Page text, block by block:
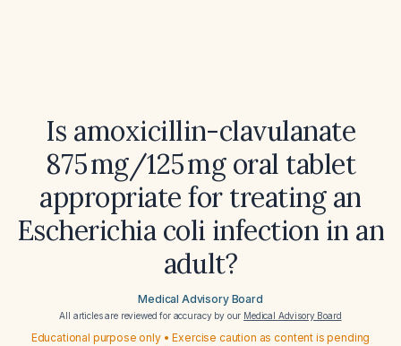
Is amoxicillin-clavulanate
875 mg/125 mg oral tablet
appropriate for treating an
Escherichia coli infection in an
adult?
Medical Advisory Board
All articles are reviewed for accuracy by our Medical Advisory Board
Educational purpose only • Exercise caution as content is pending